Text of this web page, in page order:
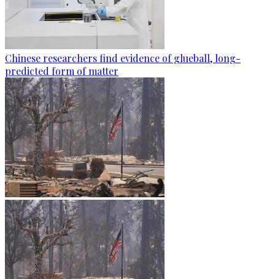
Chinese researchers find evidence of glueball, long-
predicted form of matter